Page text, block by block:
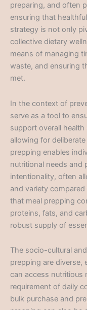
preparing, and often
ensuring that
strategy is not only
collective dietary
means of managing
waste, and ensuring
met.
In the context of
serve as a tool to
support overall
allowing for
prepping enables
nutritional needs and
intentionality, often
and variety
that meal prepping
proteins, fats, and
robust supply of
The socio-cultural
prepping are diverse,
can access nutritious
requirement of daily
bulk purchase and